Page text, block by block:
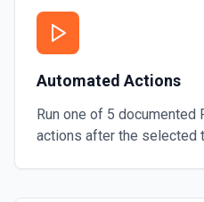
Automated Actions
Run one of 5 documented
actions after the selected